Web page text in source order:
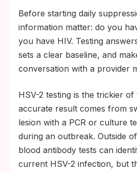
Before starting daily
information matter: do you
you have HIV. Testing
sets a clear baseline, and
conversation with a provider
HSV-2 testing is the trickier
accurate result comes from
lesion with a PCR or culture
during an outbreak. Outside
blood antibody tests can
current HSV-2 infection, but